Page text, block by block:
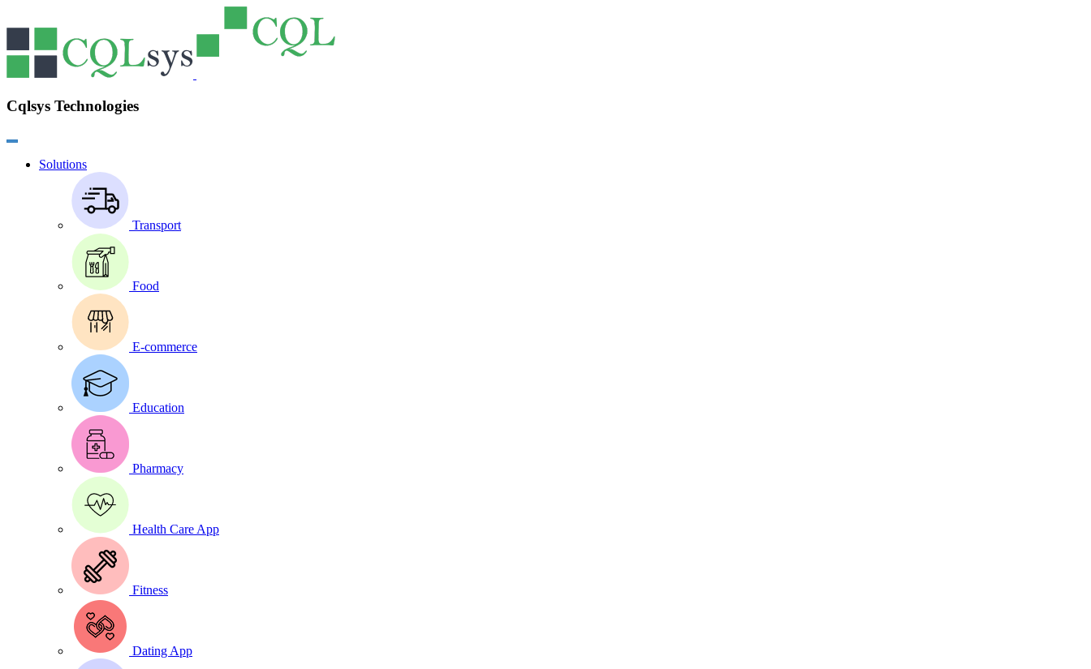
Cqlsys Technologies
Solutions
Transport
Food
E-commerce
Education
Pharmacy
Health Care App
Fitness
Dating App